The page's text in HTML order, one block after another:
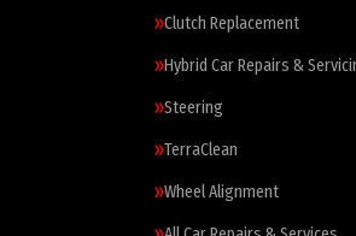
Clutch Replacement
Hybrid Car Repairs &
Steering
TerraClean
Wheel Alignment